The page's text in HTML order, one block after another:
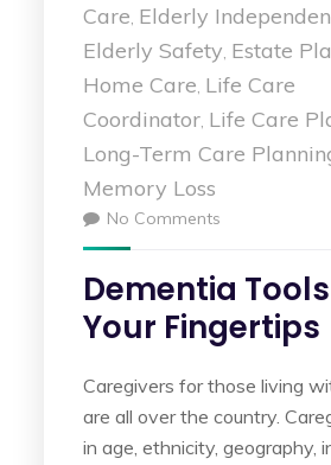
Care, Elderly
Elderly Safety, Estate
Home Care, Life Care
Coordinator, Life Care
Long-Term Care
Memory Loss
No Comments
Dementia
Your Fingertips
Caregivers for those living
are all over the country.
in age, ethnicity, geography,